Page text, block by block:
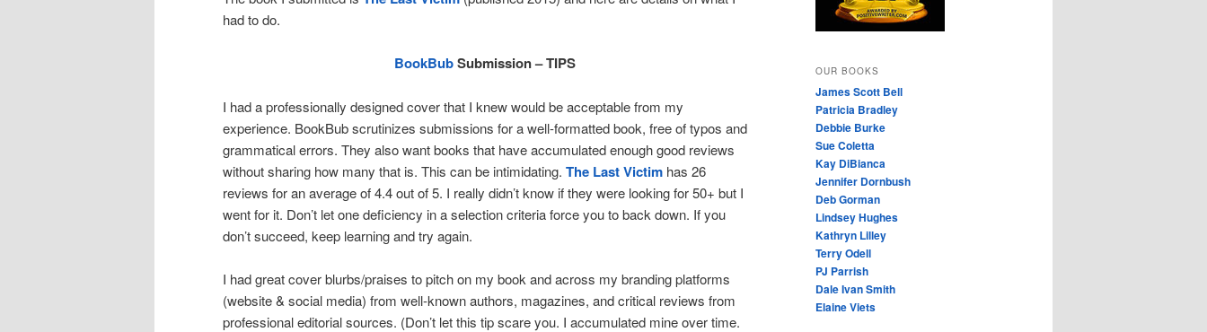
had to do.
BookBubSubmission – TIPS
I had a professionally designed cover that I knew would be acceptable from my
experience. BookBub scrutinizes submissions for a well-formatted book, free of typos and
grammatical errors. They also want books that have accumulated enough good reviews
without sharing how many that is. This can be intimidating. The Last Victim has 26
reviews for an average of 4.4 out of 5. I really didn’t know if they were looking for 50+ but I
went for it. Don’t let one deficiency in a selection criteria force you to back down. If you
don’t succeed, keep learning and try again.
I had great cover blurbs/praises to pitch on my book and across my branding platforms
(website & social media) from well-known authors, magazines, and critical reviews from
professional editorial sources. (Don’t let this tip scare you. I accumulated mine over time.
OUR BOOKS
James Scott Bell
Patricia Bradley
Debbie Burke
Sue Coletta
Kay DiBianca
Jennifer Dornbush
Deb Gorman
Lindsey Hughes
Kathryn Lilley
Terry Odell
PJ Parrish
Dale Ivan Smith
Elaine Viets